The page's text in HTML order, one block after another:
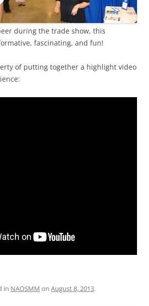
during the trade show, this
fascinating, and fun!
of putting together a highlight video
in NAOSMM on August 8, 2013.